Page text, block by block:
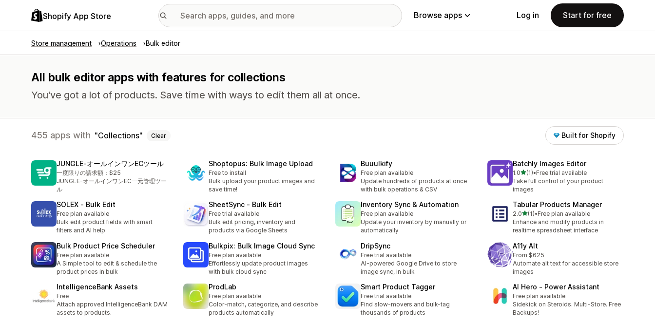
Shopify App Store Browse apps Log in Start for free
Store management Operations Bulk editor
All bulk editor apps with features for collections
You've got a lot of products. Save time with ways to edit them all at once.
455 apps with Collections Clear Built for Shopify
JUNGLE‑オールインワンECツール
一度限りの請求額：$25
JUNGLE-オールインワンEC一元管理ツー
ル
Shoptopus: Bulk Image Upload
Free to install
Bulk upload your product images and
save time!
Buuulkify
Free plan available
Update hundreds of products at once
with bulk operations & CSV
Batchly Images Editor
1.0out of 5 stars
(1)
1 total reviews
•Free trial available
Take full control of your product
images
SOLEX ‑ Bulk Edit
Free plan available
Bulk edit product fields with smart
filters and AI help
SheetSync ‑ Bulk Edit
Free trial available
Bulk edit pricing, inventory and
products via Google Sheets
Inventory Sync & Automation
Free plan available
Update your inventory by manually or
automatically
Tabular Products Manager
2.0out of 5 stars
(1)
1 total reviews
•Free plan available
Enhance and modify products in
realtime spreadsheet interface
Bulk Product Price Scheduler
Free plan available
A Simple tool to edit & schedule the
product prices in bulk
Bulkpix: Bulk Image Cloud Sync
Free plan available
Effortlessly update product images
with bulk cloud sync
DripSync
Free trial available
AI-powered Google Drive to store
image sync, in bulk
A11y Alt
From $625
Automate alt text for accessible store
images
IntelligenceBank Assets
Free
Attach approved IntelligenceBank DAM
assets to products.
ProdLab
Free plan available
Color-match, categorize, and describe
products automatically
Smart Product Tagger
Free trial available
Find slow-movers and bulk-tag
thousands of products
AI Hero ‑ Power Assistant
Free plan available
Sidekick on Steroids. Multi-Store. Free
Backups!